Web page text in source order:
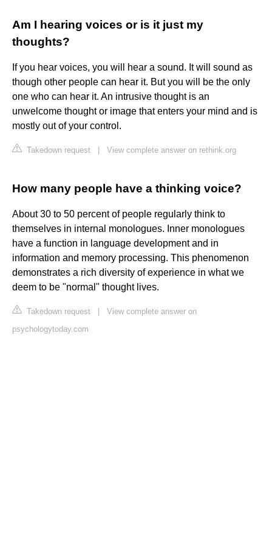
Am I hearing voices or is it just my
thoughts?
If you hear voices, you will hear a sound. It will sound as
though other people can hear it. But you will be the only
one who can hear it. An intrusive thought is an
unwelcome thought or image that enters your mind and is
mostly out of your control.
Takedown request View complete answer on rethink.org
How many people have a thinking voice?
About 30 to 50 percent of people regularly think to
themselves in internal monologues. Inner monologues
have a function in language development and in
information and memory processing. This phenomenon
demonstrates a rich diversity of experience in what we
deem to be "normal" thought lives.
Takedown request
View complete answer on
psychologytoday.com